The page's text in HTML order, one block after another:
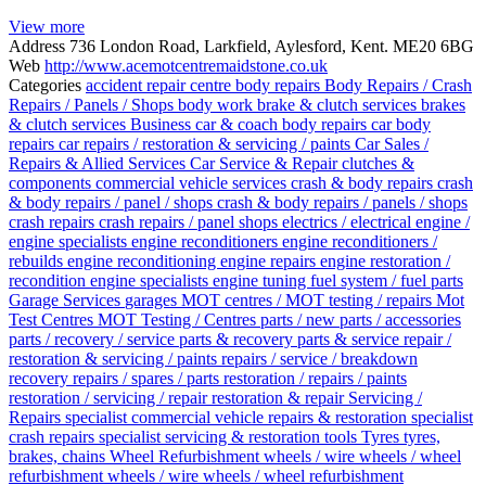
View more
Address 736 London Road, Larkfield, Aylesford, Kent. ME20 6BG
Web http://www.acemotcentremaidstone.co.uk
Categories accident repair centre body repairs Body Repairs / Crash
Repairs / Panels / Shops body work brake & clutch services brakes
& clutch services Business car & coach body repairs car body
repairs car repairs / restoration & servicing / paints Car Sales /
Repairs & Allied Services Car Service & Repairclutches &
components commercial vehicle services crash & body repairs crash
& body repairs / panel / shops crash & body repairs / panels / shops
crash repairs crash repairs / panel shops electrics / electrical engine /
engine specialists engine reconditioners engine reconditioners /
rebuilds engine reconditioning engine repairs engine restoration /
recondition engine specialists engine tuning fuel system / fuel parts
Garage Services garages MOT centres / MOT testing / repairs Mot
Test Centres MOT Testing / Centres parts / new parts / accessories
parts / recovery / service parts & recovery parts & service repair /
restoration & servicing / paints repairs / service / breakdown
recovery repairs / spares / parts restoration / repairs / paints
restoration / servicing / repairrestoration & repair Servicing /
Repairs specialist commercial vehicle repairs & restoration specialist
crash repairs specialist servicing & restoration tools Tyres tyres,
brakes, chains Wheel Refurbishment wheels / wire wheels / wheel
refurbishment wheels / wire wheels / wheel refurbishment